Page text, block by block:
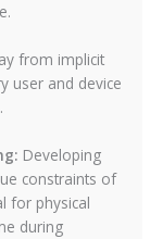
from implicit
user and device
Developing
constraints of
for physical
during